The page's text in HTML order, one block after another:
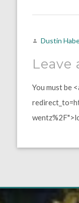
Dustin
Leave
You must be